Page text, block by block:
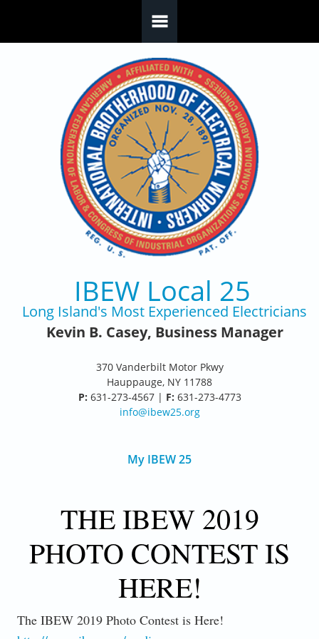
IBEW Local 25
Long Island's Most Experienced Electricians
Kevin B. Casey, Business Manager
370 Vanderbilt Motor Pkwy
Hauppauge, NY 11788
P: 631-273-4567 | F: 631-273-4773
info@ibew25.org
My IBEW 25
THE IBEW 2019
PHOTO CONTEST IS
HERE!
The IBEW 2019 Photo Contest is Here!